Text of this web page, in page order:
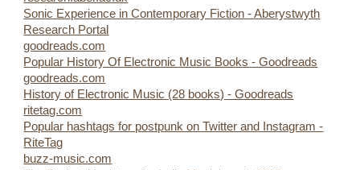
Sonic Experience in Contemporary Fiction - Aberystwyth
Research Portal
goodreads.com
Popular History Of Electronic Music Books - Goodreads
goodreads.com
History of Electronic Music (28 books) - Goodreads
ritetag.com
Popular hashtags for postpunk on Twitter and Instagram -
RiteTag
buzz-music.com